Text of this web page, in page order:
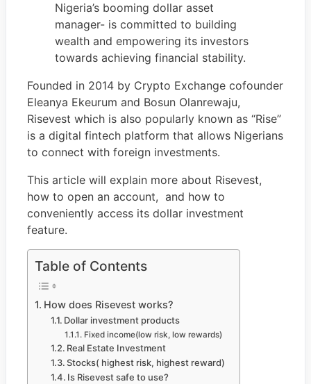
Nigeria’s booming dollar asset
manager- is committed to building
wealth and empowering its investors
towards achieving financial stability.
Founded in 2014 by Crypto Exchange cofounder
Eleanya Ekeurum and Bosun Olanrewaju,
Risevest which is also popularly known as “Rise”
is a digital fintech platform that allows Nigerians
to connect with foreign investments.
This article will explain more about Risevest,
how to open an account, and how to
conveniently access its dollar investment
feature.
Table of Contents
How does Risevest works?
Dollar investment products
Fixed income(low risk, low rewards)
Real Estate Investment
Stocks( highest risk, highest reward)
Is Risevest safe to use?